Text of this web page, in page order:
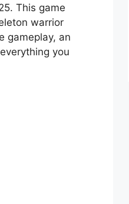
This game
warrior
gameplay, an
you